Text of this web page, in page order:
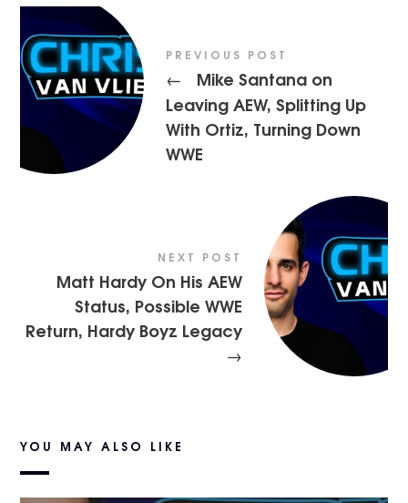
PREVIOUS POST
←
Mike Santana on
Leaving AEW, Splitting Up
With Ortiz, Turning Down
WWE
NEXT POST
Matt Hardy On His AEW
Status, Possible WWE
Return, Hardy Boyz Legacy
→
YOU MAY ALSO LIKE